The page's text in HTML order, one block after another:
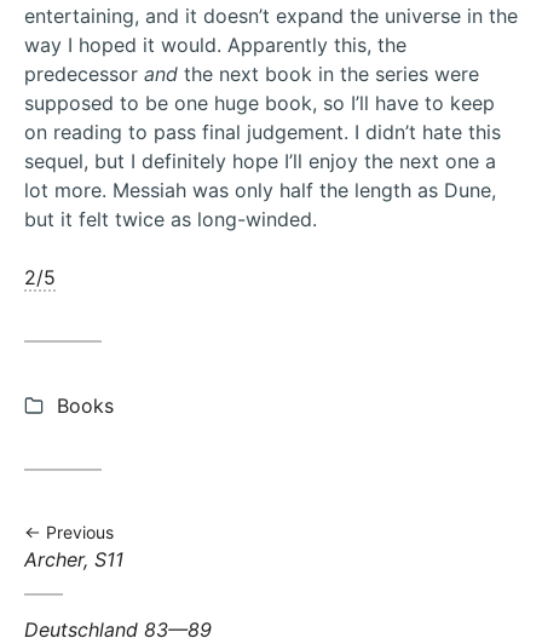
entertaining, and it doesn’t expand the universe in the
way I hoped it would. Apparently this, the
predecessor and the next book in the series were
supposed to be one huge book, so I’ll have to keep
on reading to pass final judgement. I didn’t hate this
sequel, but I definitely hope I’ll enjoy the next one a
lot more. Messiah was only half the length as Dune,
but it felt twice as long-winded.
2/5
Categories:
Books
Previous
Previous
Archer, S11
Next
Deutschland 83—89